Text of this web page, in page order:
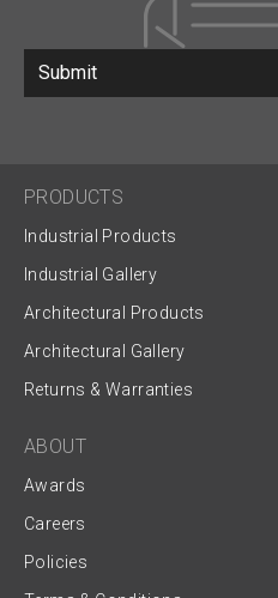
Submit
PRODUCTS
Industrial Products
Industrial Gallery
Architectural Products
Architectural Gallery
Returns & Warranties
ABOUT
Awards
Careers
Policies